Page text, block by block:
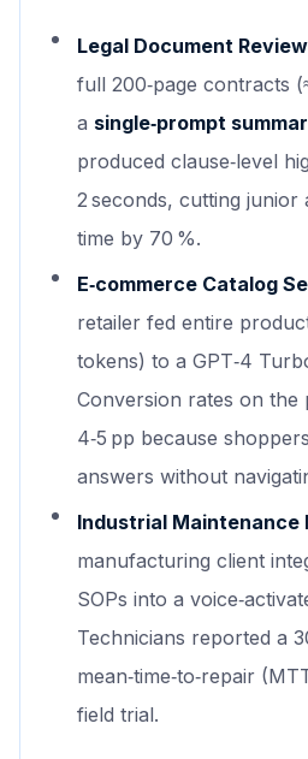
Legal Document Review
full 200‑page contracts
a single‑prompt
produced clause‑level
2 seconds, cutting junior
time by 70 %.
E‑commerce Catalog
retailer fed entire
tokens) to a GPT‑4
Conversion rates on the
4‑5 pp because
answers without
Industrial Maintenance
manufacturing client
SOPs into a
Technicians reported a
mean‑time‑to‑repair
field trial.